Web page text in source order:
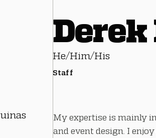
He/Him/His
Staff
My expertise is mainly
and event design. I